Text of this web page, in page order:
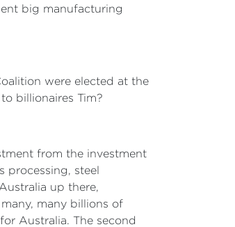
big manufacturing
were elected at the
billionaires Tim?
from the investment
processing, steel
up there,
many billions of
Australia. The second